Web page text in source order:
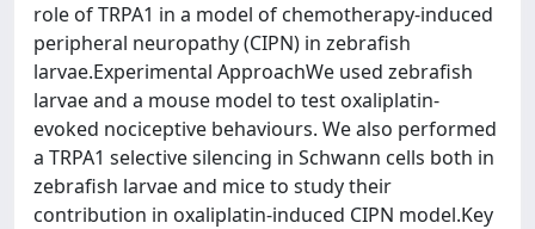
role of TRPA1 in a model of chemotherapy-induced
peripheral neuropathy (CIPN) in zebrafish
larvae.Experimental ApproachWe used zebrafish
larvae and a mouse model to test oxaliplatin-
evoked nociceptive behaviours. We also performed
a TRPA1 selective silencing in Schwann cells both in
zebrafish larvae and mice to study their
contribution in oxaliplatin-induced CIPN model.Key